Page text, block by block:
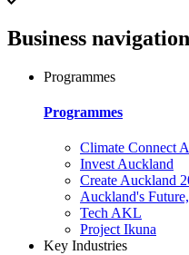
Business navigation
Programmes
Programmes
Climate Connect
Invest Auckland
Create Auckland
Auckland's
Tech AKL
Project Ikuna
Key Industries